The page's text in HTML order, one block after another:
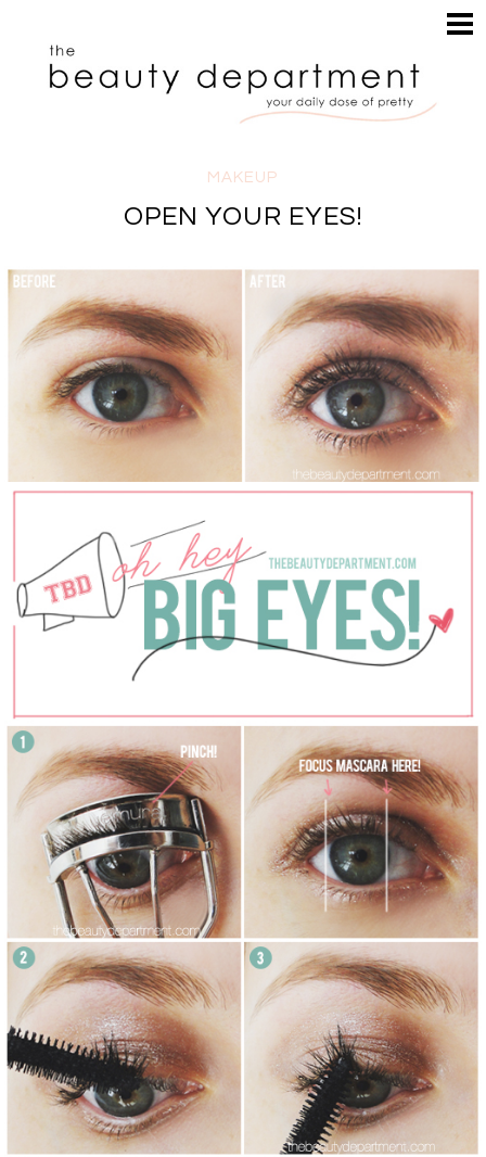
HAIR
MAKEUP
SEARCH
MAKEUP
OPEN YOUR EYES!